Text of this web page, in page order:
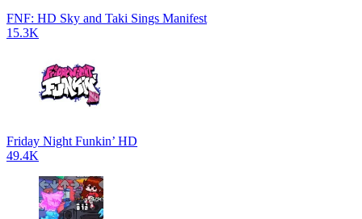
FNF: HD Sky and Taki Sings Manifest
15.3K
Friday Night Funkin’ HD
49.4K